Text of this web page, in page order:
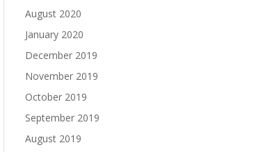
August 2020
January 2020
December 2019
November 2019
October 2019
September 2019
August 2019